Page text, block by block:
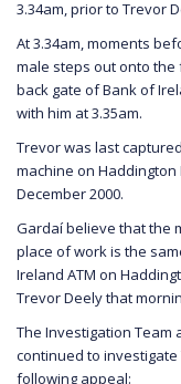
3.34am, prior to Trevor
At 3.34am, moments
male steps out onto
back gate of Bank of
with him at 3.35am.
Trevor was last
machine on Haddington
December 2000.
Gardaí believe that the
place of work is the
Ireland ATM on
Trevor Deely that
The Investigation Team
continued to
following appeal: